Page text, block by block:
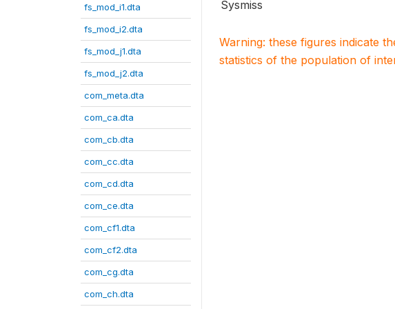
fs_mod_i1.dta
fs_mod_i2.dta
fs_mod_j1.dta
fs_mod_j2.dta
com_meta.dta
com_ca.dta
com_cb.dta
com_cc.dta
com_cd.dta
com_ce.dta
com_cf1.dta
com_cf2.dta
com_cg.dta
com_ch.dta
Sysmiss
Warning: these figures indicate
statistics of the population of